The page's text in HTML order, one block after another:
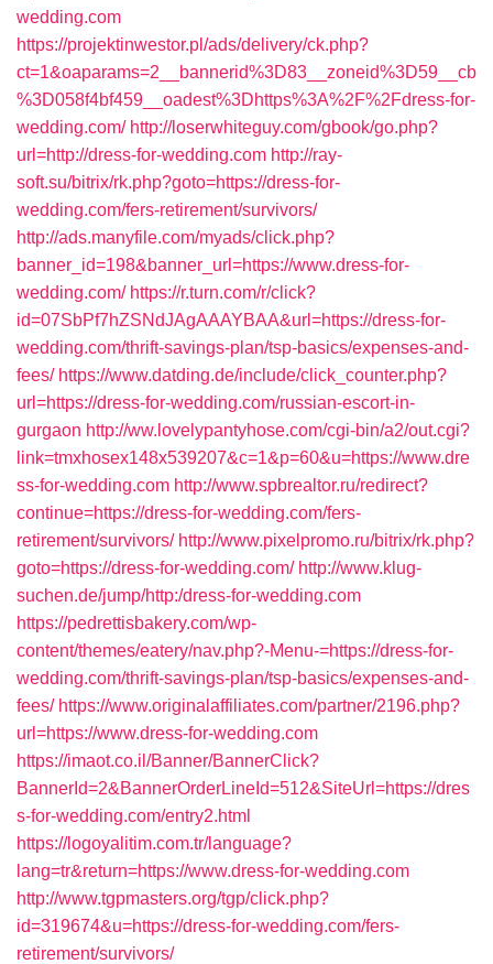
wedding.com
https://projektinwestor.pl/ads/delivery/ck.php?
ct=1&oaparams=2__bannerid%3D83__zoneid%3D59__cb
%3D058f4bf459__oadest%3Dhttps%3A%2F%2Fdress-for-
wedding.com/ http://loserwhiteguy.com/gbook/go.php?
url=http://dress-for-wedding.com http://ray-
soft.su/bitrix/rk.php?goto=https://dress-for-
wedding.com/fers-retirement/survivors/
http://ads.manyfile.com/myads/click.php?
banner_id=198&banner_url=https://www.dress-for-
wedding.com/ https://r.turn.com/r/click?
id=07SbPf7hZSNdJAgAAAYBAA&url=https://dress-for-
wedding.com/thrift-savings-plan/tsp-basics/expenses-and-
fees/ https://www.datding.de/include/click_counter.php?
url=https://dress-for-wedding.com/russian-escort-in-
gurgaon http://ww.lovelypantyhose.com/cgi-bin/a2/out.cgi?
link=tmxhosex148x539207&c=1&p=60&u=https://www.dre
ss-for-wedding.com http://www.spbrealtor.ru/redirect?
continue=https://dress-for-wedding.com/fers-
retirement/survivors/ http://www.pixelpromo.ru/bitrix/rk.php?
goto=https://dress-for-wedding.com/ http://www.klug-
suchen.de/jump/http:/dress-for-wedding.com
https://pedrettisbakery.com/wp-
content/themes/eatery/nav.php?-Menu-=https://dress-for-
wedding.com/thrift-savings-plan/tsp-basics/expenses-and-
fees/ https://www.originalaffiliates.com/partner/2196.php?
url=https://www.dress-for-wedding.com
https://imaot.co.il/Banner/BannerClick?
BannerId=2&BannerOrderLineId=512&SiteUrl=https://dres
s-for-wedding.com/entry2.html
https://logoyalitim.com.tr/language?
lang=tr&return=https://www.dress-for-wedding.com
http://www.tgpmasters.org/tgp/click.php?
id=319674&u=https://dress-for-wedding.com/fers-
retirement/survivors/